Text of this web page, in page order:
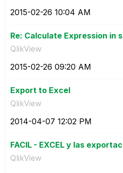
‎2015-02-26 10:04 AM
Re: Calculate Expression in
QlikView
‎2015-02-26 09:20 AM
Export to Excel
QlikView
‎2014-04-07 12:02 PM
FACIL - EXCEL y las
QlikView